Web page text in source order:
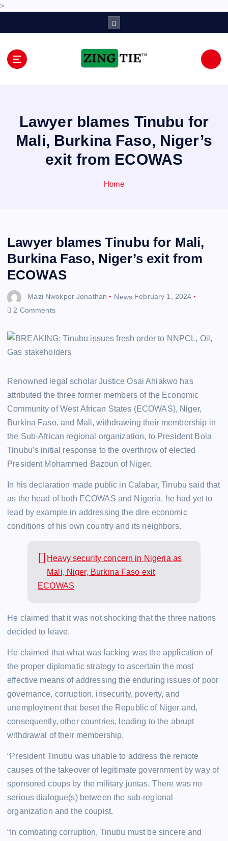
>
Lawyer blames Tinubu for
Mali, Burkina Faso, Niger’s
exit from ECOWAS
Home
Lawyer blames Tinubu for Mali,
Burkina Faso, Niger’s exit from
ECOWAS
Mazi Nwokpor Jonathan News February 1, 2024
2 Comments
Renowned legal scholar Justice Osai Ahiakwo has
attributed the three former members of the Economic
Community of West African States (ECOWAS), Niger,
Burkina Faso, and Mali, withdrawing their membership in
the Sub-African regional organization, to President Bola
Tinubu’s initial response to the overthrow of elected
President Mohammed Bazoun of Niger.
In his declaration made public in Calabar, Tinubu said that
as the head of both ECOWAS and Nigeria, he had yet to
lead by example in addressing the dire economic
conditions of his own country and its neighbors.
Heavy security concern in Nigeria as
Mali, Niger, Burkina Faso exit
ECOWAS
He claimed that it was not shocking that the three nations
decided to leave.
He claimed that what was lacking was the application of
the proper diplomatic strategy to ascertain the most
effective means of addressing the enduring issues of poor
governance, corruption, insecurity, poverty, and
unemployment that beset the Republic of Niger and,
consequently, other countries, leading to the abrupt
withdrawal of their membership.
“President Tinubu was unable to address the remote
causes of the takeover of legitimate government by way of
sponsored coups by the military juntas. There was no
serious dialogue(s) between the sub-regional
organization and the coupist.
“In combating corruption, Tinubu must be sincere and